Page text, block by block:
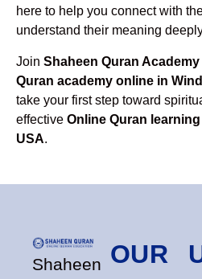
here to help you connect with
understand their meaning
Join Shaheen Quran Academy
Quran academy online in
take your first step toward
effective Online Quran
USA.
Shaheen OUR